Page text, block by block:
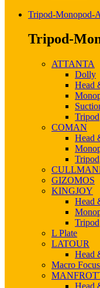
Tripod-Monopod-
Tripod-
ATTANTA
Dolly
Head
Tripod
COMAN
Head
Tripod
GIZOMOS
KINGJOY
Head
Tripod
L Plate
LATOUR
Head
Macro